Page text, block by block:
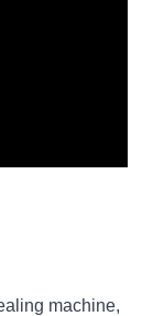
machine,